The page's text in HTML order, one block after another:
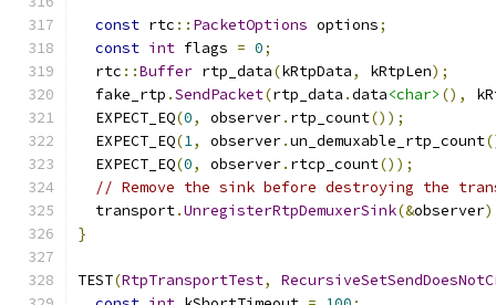
const rtc :: PacketOptions options;
const int flags = 0;
  rtc
::Buffer rtp_data(kRtpData, kRtpLen);
  fake_rtp
.SendPacket(rtp_data .data<char> (),
  EXPECT_EQ
(0, observer. rtp_count());
  EXPECT_EQ
(1, observer.un_demuxable_rtp_count
  EXPECT_EQ
(0, observer. rtcp_count());
// Remove the sink before destroying the
  transport
.UnregisterRtpDemuxerSink(&observer
}
TEST(RtpTransportTest,